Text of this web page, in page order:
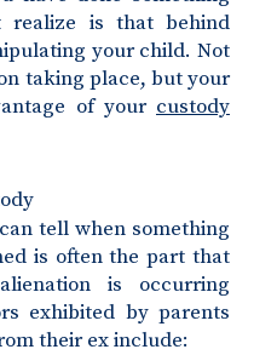
realize is that behind
your child. Not
taking place, but your
of your custody
tell when something
is often the part that
is occurring
exhibited by parents
their ex include: